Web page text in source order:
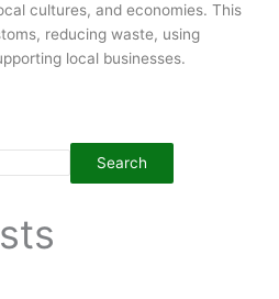
cultures, and economies. This
reducing waste, using
local businesses.
Search